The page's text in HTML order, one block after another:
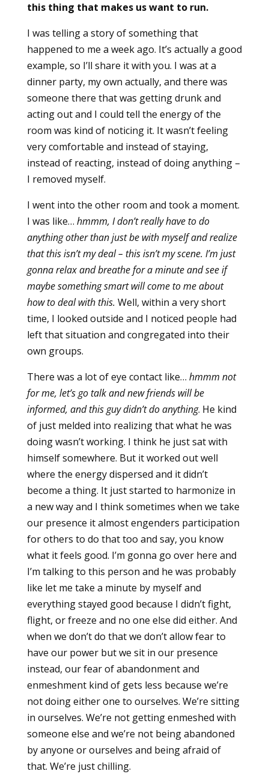
this thing that makes us want to run.
I was telling a story of something that
happened to me a week ago. It’s actually a good
example, so I’ll share it with you. I was at a
dinner party, my own actually, and there was
someone there that was getting drunk and
acting out and I could tell the energy of the
room was kind of noticing it. It wasn’t feeling
very comfortable and instead of staying,
instead of reacting, instead of doing anything –
I removed myself.
I went into the other room and took a moment.
I was like… hmmm, I don’t really have to do
anything other than just be with myself and realize
that this isn’t my deal – this isn’t my scene. I’m just
gonna relax and breathe for a minute and see if
maybe something smart will come to me about
how to deal with this. Well, within a very short
time, I looked outside and I noticed people had
left that situation and congregated into their
own groups.
There was a lot of eye contact like… hmmm not
for me, let’s go talk and new friends will be
informed, and this guy didn’t do anything. He kind
of just melded into realizing that what he was
doing wasn’t working. I think he just sat with
himself somewhere. But it worked out well
where the energy dispersed and it didn’t
become a thing. It just started to harmonize in
a new way and I think sometimes when we take
our presence it almost engenders participation
for others to do that too and say, you know
what it feels good. I’m gonna go over here and
I’m talking to this person and he was probably
like let me take a minute by myself and
everything stayed good because I didn’t fight,
flight, or freeze and no one else did either. And
when we don’t do that we don’t allow fear to
have our power but we sit in our presence
instead, our fear of abandonment and
enmeshment kind of gets less because we’re
not doing either one to ourselves. We’re sitting
in ourselves. We’re not getting enmeshed with
someone else and we’re not being abandoned
by anyone or ourselves and being afraid of
that. We’re just chilling.